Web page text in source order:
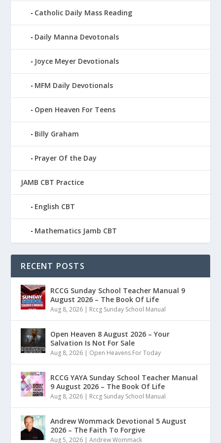
Catholic Daily Mass Reading
Daily Manna Devotonals
Joyce Meyer Devotionals
MFM Daily Devotionals
Open Heaven For Teens
Billy Graham
Prayer Of the Day
JAMB CBT Practice
English CBT
Mathematics Jamb CBT
RECENT POSTS
RCCG Sunday School Teacher Manual 9
August 2026 – The Book Of Life
Aug 8, 2026 | Rccg Sunday School Manual
Open Heaven 8 August 2026 – Your
Salvation Is Not For Sale
Aug 8, 2026 | Open Heavens For Today
RCCG YAYA Sunday School Teacher Manual
9 August 2026 – The Book Of Life
Aug 8, 2026 | Rccg Sunday School Manual
Andrew Wommack Devotional 5 August
2026 – The Faith To Forgive
Aug 5, 2026 |Andrew Wommack